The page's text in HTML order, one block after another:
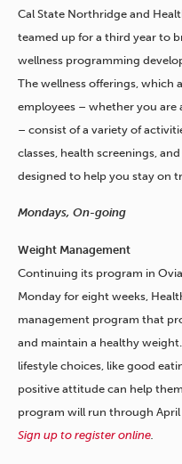
Cal State Northridge and
teamed up for a third year to
wellness programming
The wellness offerings, which
employees – whether you are
– consist of a variety of
classes, health screenings,
designed to help you stay on
Mondays, On-going
Weight Management
Continuing its program in
Monday for eight weeks,
management program that
and maintain a healthy
lifestyle choices, like good
positive attitude can help
program will run through April
Sign up to register online